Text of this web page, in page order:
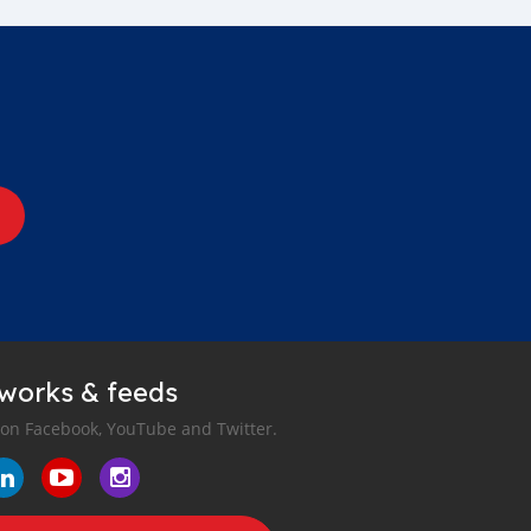
& feeds
Facebook, YouTube and Twitter.